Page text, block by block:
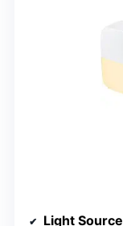
Light Source